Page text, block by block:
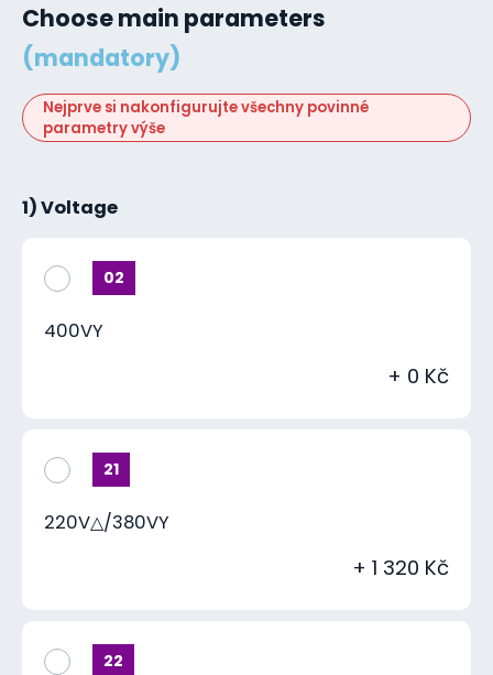
Choose main parameters
(mandatory)
Nejprve si nakonfigurujte všechny povinné
parametry výše
1) Voltage
02
400VY
+ 0 Kč
21
220V△/380VY
+ 1 320 Kč
22